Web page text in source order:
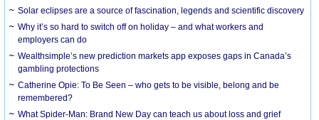
Solar eclipses are a source of fascination, legends and scientific discovery
Why it’s so hard to switch off on holiday – and what workers and
employers can do
Wealthsimple’s new prediction markets app exposes gaps in Canada’s
gambling protections
Catherine Opie: To Be Seen – who gets to be visible, belong and be
remembered?
What Spider-Man: Brand New Day can teach us about loss and grief